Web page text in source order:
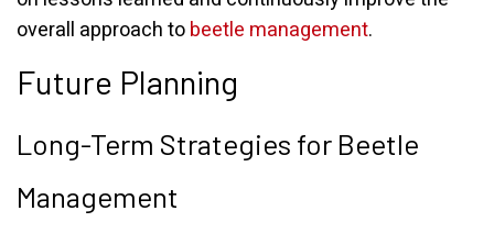
overall approach tobeetle management.
Future Planning
Long-Term Strategies for Beetle
Management